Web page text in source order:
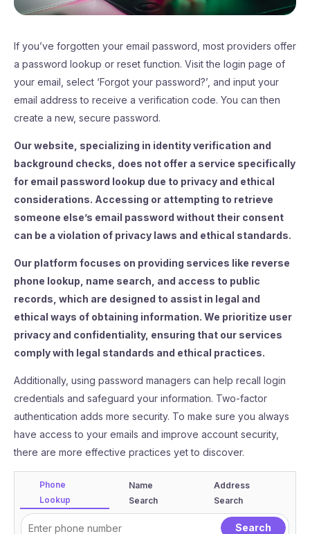
If you’ve forgotten your email password, most providers offer
a password lookup or reset function. Visit the login page of
your email, select ‘Forgot your password?’, and input your
email address to receive a verification code. You can then
create a new, secure password.
Our website, specializing in identity verification and
background checks, does not offer a service specifically
for email password lookup due to privacy and ethical
considerations. Accessing or attempting to retrieve
someone else’s email password without their consent
can be a violation of privacy laws and ethical standards.
Our platform focuses on providing services like reverse
phone lookup, name search, and access to public
records, which are designed to assist in legal and
ethical ways of obtaining information. We prioritize user
privacy and confidentiality, ensuring that our services
comply with legal standards and ethical practices.
Additionally, using password managers can help recall login
credentials and safeguard your information. Two-factor
authentication adds more security. To make sure you always
have access to your emails and improve account security,
there are more effective practices yet to discover.
Phone
Lookup
Name
Search
Address
Search